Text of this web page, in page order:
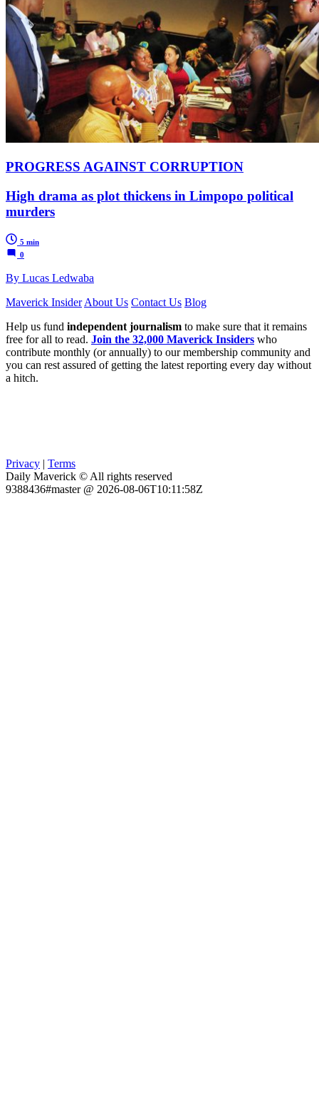
PROGRESS AGAINST CORRUPTION
High drama as plot thickens in Limpopo political
murders
5 min
0
By Lucas Ledwaba
Maverick Insider About Us Contact Us Blog
Help us fund independent journalism to make sure that it remains
free for all to read. Join the 32,000 Maverick Insiders who
contribute monthly (or annually) to our membership community and
you can rest assured of getting the latest reporting every day without
a hitch.
Privacy | Terms
Daily Maverick © All rights reserved
9388436#master @ 2026-08-06T10:11:58Z